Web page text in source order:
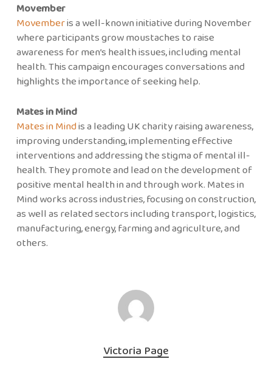
Movember
Movemberis a well-known initiative during November
where participants grow moustaches to raise
awareness for men’s health issues, including mental
health. This campaign encourages conversations and
highlights the importance of seeking help.
Mates in Mind
Mates in Mindis a leading UK charity raising awareness,
improving understanding, implementing effective
interventions and addressing the stigma of mental ill-
health. They promote and lead on the development of
positive mental health in and through work. Mates in
Mind works across industries, focusing on construction,
as well as related sectors including transport, logistics,
manufacturing, energy, farming and agriculture, and
others.
Victoria Page